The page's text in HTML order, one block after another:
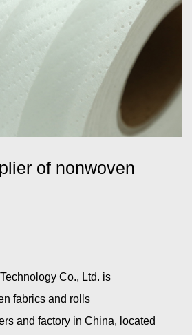
of nonwoven
Co., Ltd. is
fabrics and rolls
and factory in China, located